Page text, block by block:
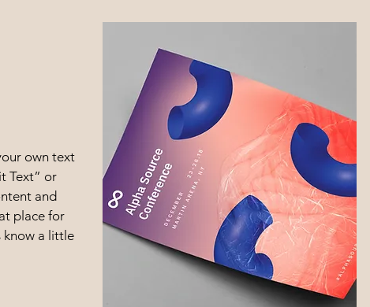
own text
Text” or
and
place for
know a little